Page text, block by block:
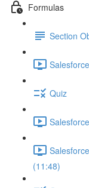
Formulas
Section
Quiz
(11:48)